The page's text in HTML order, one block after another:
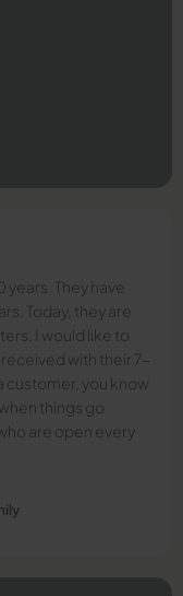
years. They have
Today, they are
I would like to
with their 7-
customer, you know
things go
are open every